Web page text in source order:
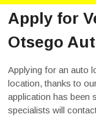
Apply for
Otsego
Applying for an auto
location, thanks to
application has been
specialists will